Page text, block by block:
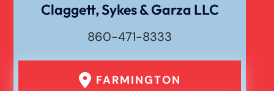
Claggett, Sykes & Garza LLC
860-471-8333
FARMINGTON